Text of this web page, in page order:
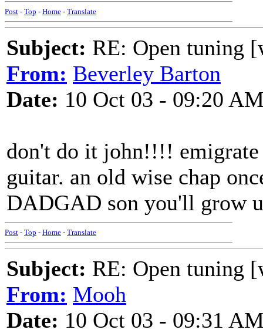
Post - Top - Home - Translate
Subject: RE: Open tuning
From: Beverley Barton
Date: 10 Oct 03 - 09:20
don't do it john!!!!
guitar. an old wise chap
DADGAD son you'll grow
Post - Top - Home - Translate
Subject: RE: Open tuning
From: Mooh
Date: 10 Oct 03 - 09:31